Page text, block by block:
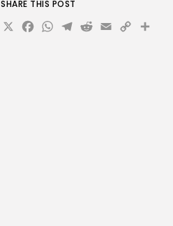
SHARE THIS POST
X Facebook
WhatsApp
Telegram
Reddit
Email
Copy